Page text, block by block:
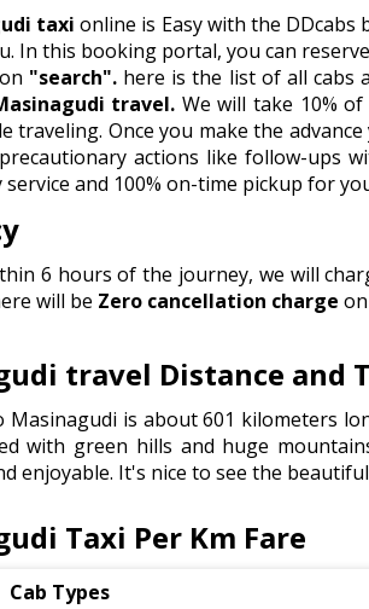
taxi online is Easy with the
In this booking portal, you can
"search".here is the list of all cabs
travel. We will take 10%
traveling. Once you make the
actions like follow-ups
and 100% on-time pickup for
6 hours of the journey, we will
will be Zero cancellation charge
travel Distance and
is about 601 kilometers
with green hills and huge
enjoyable. It's nice to see the
Taxi Per Km Fare
Cab Types